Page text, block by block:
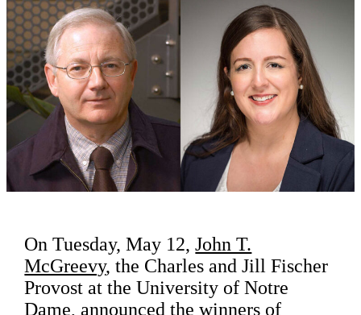
On Tuesday, May 12,John T.
McGreevy, the Charles and Jill Fischer
Provost at the University of Notre
Dame, announced the winners of